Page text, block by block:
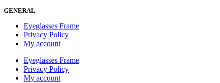
GENERAL
Eyeglasses Frame
Privacy Policy
My account
Eyeglasses Frame
Privacy Policy
My account